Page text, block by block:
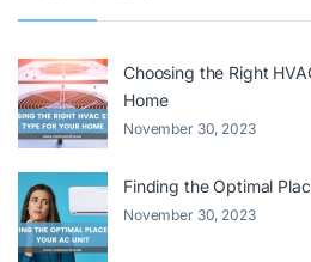
Choosing the Right
Home
November 30, 2023
Finding the Optimal
November 30, 2023